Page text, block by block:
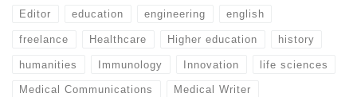
Editor education engineering english
freelance Healthcare Higher education history
humanities Immunology Innovation life sciences
Medical Communications Medical Writer